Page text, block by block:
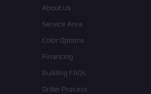
About Us
Service Area
Color Options
Financing
Building FAQs
Order Process